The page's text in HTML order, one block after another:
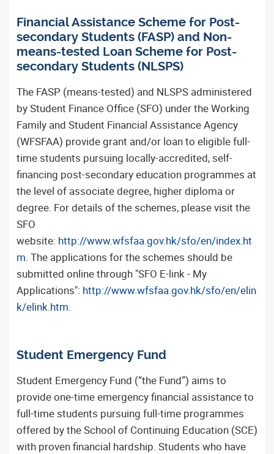
Financial Assistance Scheme for Post-
secondary Students (FASP) and Non-
means-tested Loan Scheme for Post-
secondary Students (NLSPS)
The FASP (means-tested) and NLSPS administered
by Student Finance Office (SFO) under the Working
Family and Student Financial Assistance Agency
(WFSFAA) provide grant and/or loan to eligible full-
time students pursuing locally-accredited, self-
financing post-secondary education programmes at
the level of associate degree, higher diploma or
degree. For details of the schemes, please visit the
SFO
website: http://www.wfsfaa.gov.hk/sfo/en/index.ht
m. The applications for the schemes should be
submitted online through "SFO E-link - My
Applications": http://www.wfsfaa.gov.hk/sfo/en/elin
k/elink.htm.
Student Emergency Fund
Student Emergency Fund (“the Fund”) aims to
provide one-time emergency financial assistance to
full-time students pursuing full-time programmes
offered by the School of Continuing Education (SCE)
with proven financial hardship. Students who have